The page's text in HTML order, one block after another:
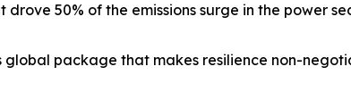
50% of the emissions surge in the power
global package that makes resilience non-